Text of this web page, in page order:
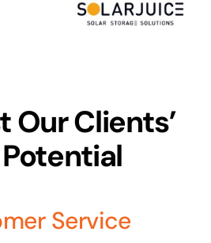
& Videography
Our Clients’
Service